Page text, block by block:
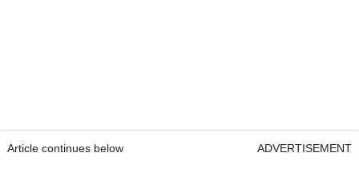
Article continues below ADVERTISEMENT